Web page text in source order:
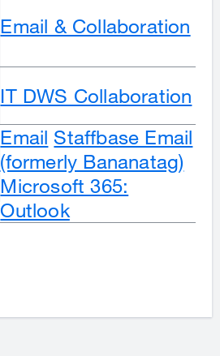
Email & Collaboration
IT DWS Collaboration
Email Staffbase Email
(formerly Bananatag)
Microsoft 365:
Outlook